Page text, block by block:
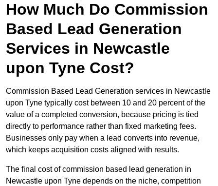
How Much Do Commission
Based Lead Generation
Services in Newcastle
upon Tyne Cost?
Commission Based Lead Generation services in Newcastle
upon Tyne typically cost between 10 and 20 percent of the
value of a completed conversion, because pricing is tied
directly to performance rather than fixed marketing fees.
Businesses only pay when a lead converts into revenue,
which keeps acquisition costs aligned with results.
The final cost of commission based lead generation in
Newcastle upon Tyne depends on the niche, competition